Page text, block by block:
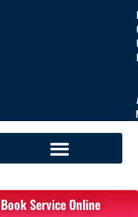
Book Service Online